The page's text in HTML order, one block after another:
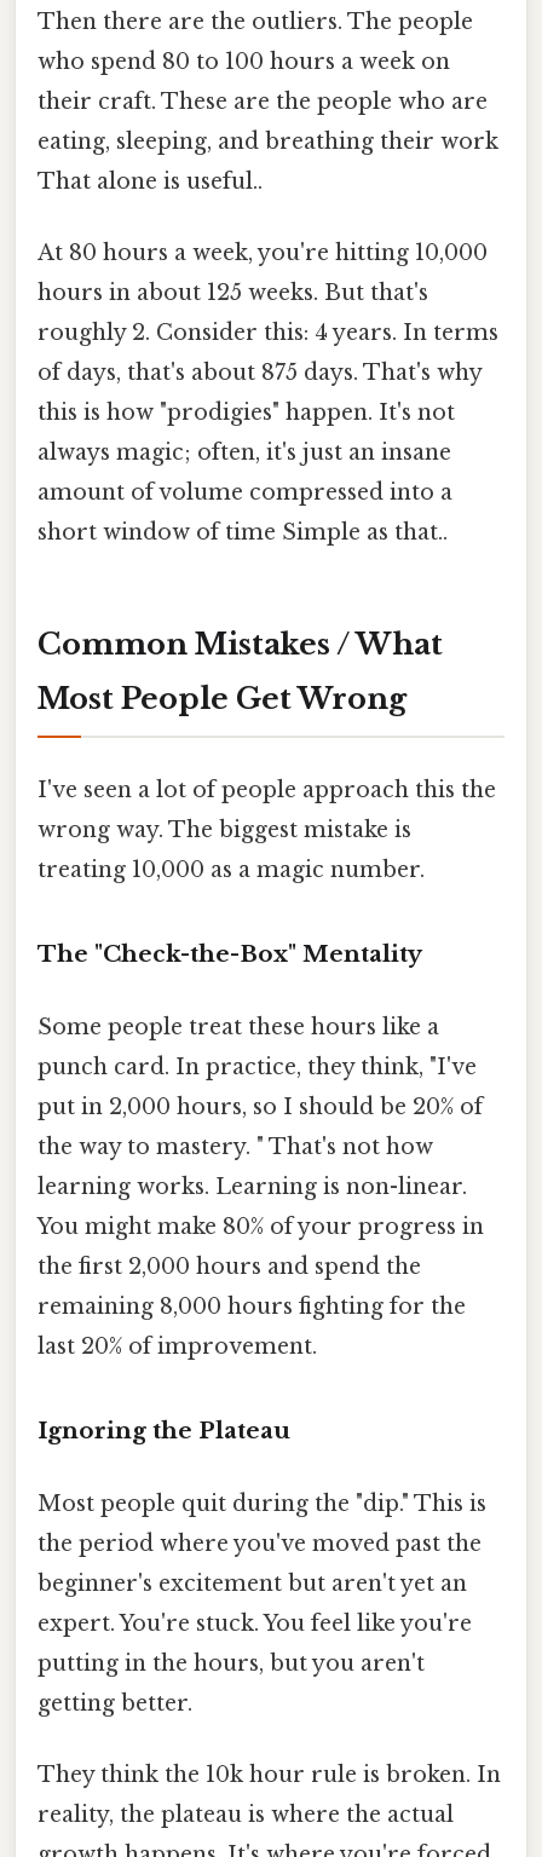
Then there are the outliers. The people
who spend 80 to 100 hours a week on
their craft. These are the people who are
eating, sleeping, and breathing their work
That alone is useful..
At 80 hours a week, you're hitting 10,000
hours in about 125 weeks. But that's
roughly 2. Consider this: 4 years. In terms
of days, that's about 875 days. That's why
this is how "prodigies" happen. It's not
always magic; often, it's just an insane
amount of volume compressed into a
short window of time Simple as that..
Common Mistakes / What
Most People Get Wrong
I've seen a lot of people approach this the
wrong way. The biggest mistake is
treating 10,000 as a magic number.
The "Check-the-Box" Mentality
Some people treat these hours like a
punch card. In practice, they think, "I've
put in 2,000 hours, so I should be 20% of
the way to mastery. " That's not how
learning works. Learning is non-linear.
You might make 80% of your progress in
the first 2,000 hours and spend the
remaining 8,000 hours fighting for the
last 20% of improvement.
Ignoring the Plateau
Most people quit during the "dip." This is
the period where you've moved past the
beginner's excitement but aren't yet an
expert. You're stuck. You feel like you're
putting in the hours, but you aren't
getting better.
They think the 10k hour rule is broken. In
reality, the plateau is where the actual